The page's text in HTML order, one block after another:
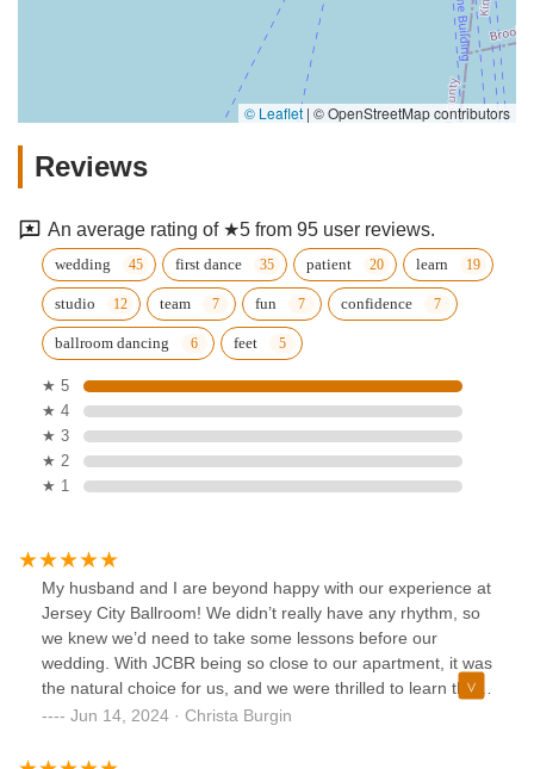
© Leaflet | © OpenStreetMap contributors
Reviews
An average rating of ★5 from 95 user reviews.
wedding first dance patient learn
studio team fun confidence
ballroom dancing feet
★ 5
★ 4
★ 3
★ 2
★ 1
My husband and I are beyond happy with our experience at
Jersey City Ballroom! We didn’t really have any rhythm, so
we knew we’d need to take some lessons before our
wedding. With JCBR being so close to our apartment, it was
the natural choice for us, and we were thrilled to learn that
their lessons included choreographing our first dance. Enter
thorough explanations with patience, support, and just a
Jun 14, 2024 · Christa Burgin